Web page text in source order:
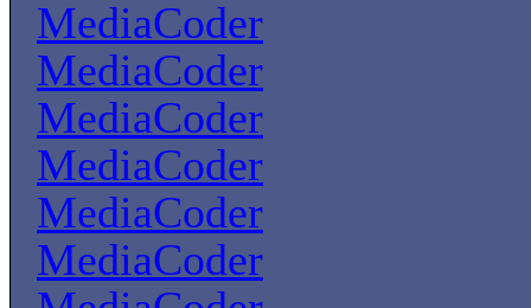
MediaCoder
MediaCoder
MediaCoder
MediaCoder
MediaCoder
MediaCoder